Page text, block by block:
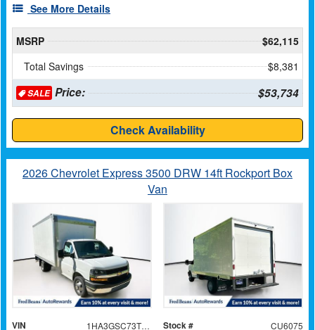
See More Details
MSRP
$62,115
Total Savings
$8,381
SALEPrice: $53,734
Check Availability
2026 Chevrolet Express 3500 DRW 14ft Rockport Box
Van
VIN 1HA3GSC73TN006553 Stock # CU6075